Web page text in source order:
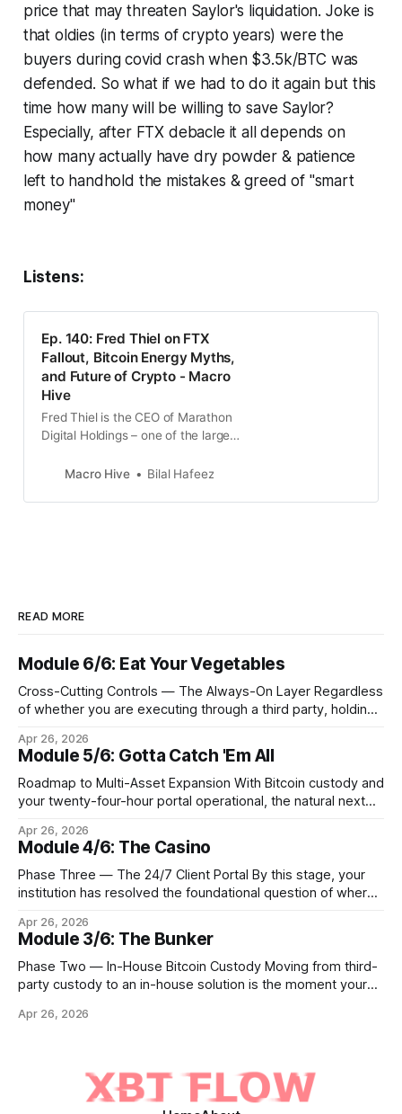
price that may threaten Saylor's liquidation. Joke is
that oldies (in terms of crypto years) were the
buyers during covid crash when $3.5k/BTC was
defended. So what if we had to do it again but this
time how many will be willing to save Saylor?
Especially, after FTX debacle it all depends on
how many actually have dry powder & patience
left to handhold the mistakes & greed of "smart
money"
Listens:
Ep. 140: Fred Thiel on FTX
Fallout, Bitcoin Energy Myths,
and Future of Crypto - Macro
Hive
Fred Thiel is the CEO of Marathon
Digital Holdings – one of the largest
America. Prior to this, Fred co-
Macro Hive Bilal Hafeez
READ MORE
Module 6/6: Eat Your Vegetables
Cross-Cutting Controls — The Always-On Layer Regardless
of whether you are executing through a third party, holding
three in the morning, certain capabilities must operate
continuously across every phase and every asset. These
are not afterthoughts. They are the connective tissue
Apr 26, 2026
Module 5/6: Gotta Catch 'Em All
Roadmap to Multi-Asset Expansion With Bitcoin custody and
your twenty-four-hour portal operational, the natural next
eventually a broader universe of tokens. This is not simply a
matter of switching on new trading pairs. Each blockchain
introduces distinct infrastructure requirements,
cryptographic
Apr 26, 2026
Module 4/6: The Casino
Phase Three — The 24/7 Client Portal By this stage, your
institution has resolved the foundational question of where
signature cold storage or continue to hold assets with a
qualified third party, you now need to give your clients a
front door that
Apr 26, 2026
Module 3/6: The Bunker
Phase Two — In-House Bitcoin Custody Moving from third-
party custody to an in-house solution is the moment your
services to being a true fiduciary for them. In Phase One,
Apr 26, 2026